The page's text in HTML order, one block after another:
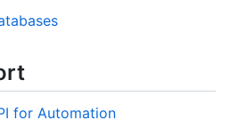
for Automation